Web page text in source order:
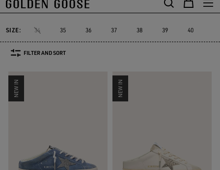
to
content
to
content
Super-Star Sabot
Super-Star Sabot
Sky-Star
Sky-Star V-Star Francy
Forty2
Forty2
GGDB
GGDB
SIZE: 34 35 36 37 38 39 40
FILTER AND SORT
NEW IN NEW IN